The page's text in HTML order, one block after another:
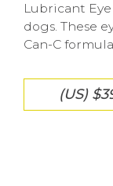
Lubricant
dogs. These
Can-C
(US)